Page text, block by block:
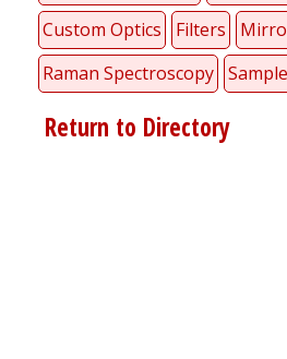
Custom Optics
Filters
Raman Spectroscopy
Return to Directory